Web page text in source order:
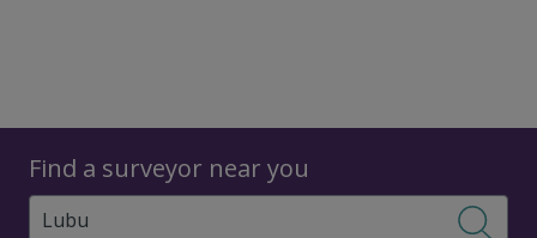
Find a surveyor near you
Surveyors